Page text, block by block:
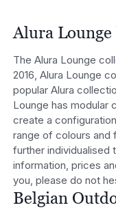
Alura
The Alura Lounge
2016, Alura Lounge
popular Alura
Lounge has modular
create a
range of colours and
further individualised
information, prices
you, please do not
Belgian